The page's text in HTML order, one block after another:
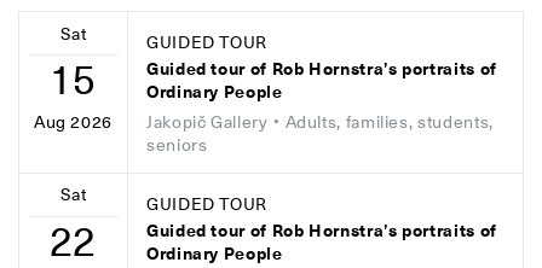
Sat
15
Aug 2026
GUIDED TOUR
Guided tour of Rob Hornstra’s portraits of
Ordinary People
Jakopič Gallery • Adults, families, students,
seniors
Sat
22
GUIDED TOUR
Guided tour of Rob Hornstra’s portraits of
Ordinary People